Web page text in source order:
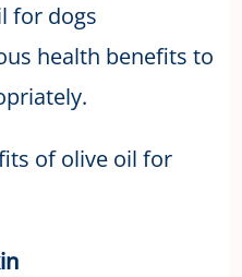
for dogs
health benefits to
of olive oil for